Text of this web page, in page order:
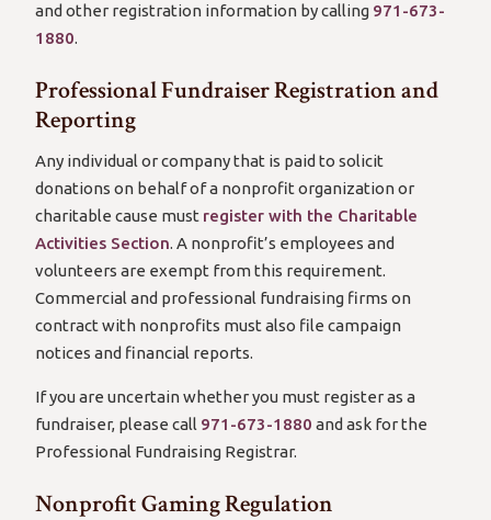
and other registration information by calling 971-673-
1880.
Professional Fundraiser Registration and
Reporting
Any individual or company that is paid to solicit
donations on behalf of a nonprofit organization or
charitable cause must register with the Charitable
Activities Section. A nonprofit’s employees and
volunteers are exempt from this requirement.
Commercial and professional fundraising firms on
contract with nonprofits must also file campaign
notices and financial reports.
If you are uncertain whether you must register as a
fundraiser, please call 971-673-1880 and ask for the
Professional Fundraising Registrar.
Nonprofit Gaming Regulation